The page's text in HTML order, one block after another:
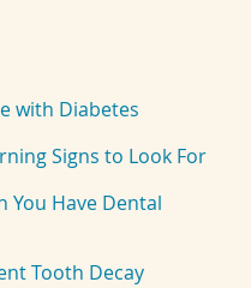
with Diabetes
Signs to Look For
You Have Dental
Tooth Decay